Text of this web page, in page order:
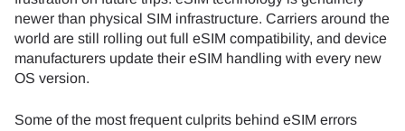
newer than physical SIM infrastructure. Carriers around the
world are still rolling out full eSIM compatibility, and device
manufacturers update their eSIM handling with every new
OS version.
Some of the most frequent culprits behind eSIM errors